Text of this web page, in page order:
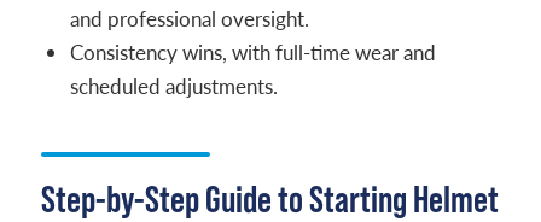
and professional oversight.
Consistency wins, with full-time wear and
scheduled adjustments.
Step-by-Step Guide to Starting Helmet